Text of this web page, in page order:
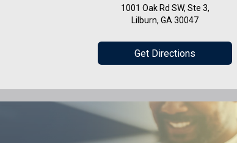
1001 Oak Rd SW, Ste 3,
Lilburn, GA 30047
Get Directions